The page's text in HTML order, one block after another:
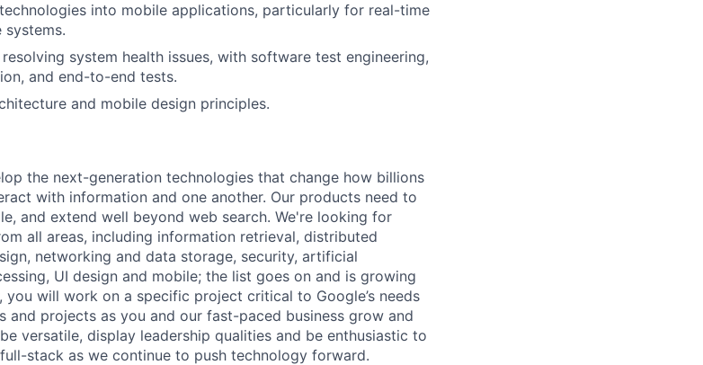
into mobile applications, particularly for real-time
systems.
system health issues, with software test engineering,
and end-to-end tests.
and mobile design principles.
the next-generation technologies that change how billions
with information and one another. Our products need to
and extend well beyond web search. We're looking for
all areas, including information retrieval, distributed
networking and data storage, security, artificial
UI design and mobile; the list goes on and is growing
you will work on a specific project critical to Google’s needs
projects as you and our fast-paced business grow and
versatile, display leadership qualities and be enthusiastic to
stack as we continue to push technology forward.